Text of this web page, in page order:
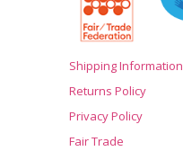
Shipping Information
Returns Policy
Privacy Policy
Fair Trade